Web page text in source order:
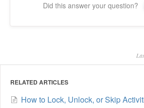
Did this answer your question?
RELATED ARTICLES
How to Lock, Unlock, or Skip